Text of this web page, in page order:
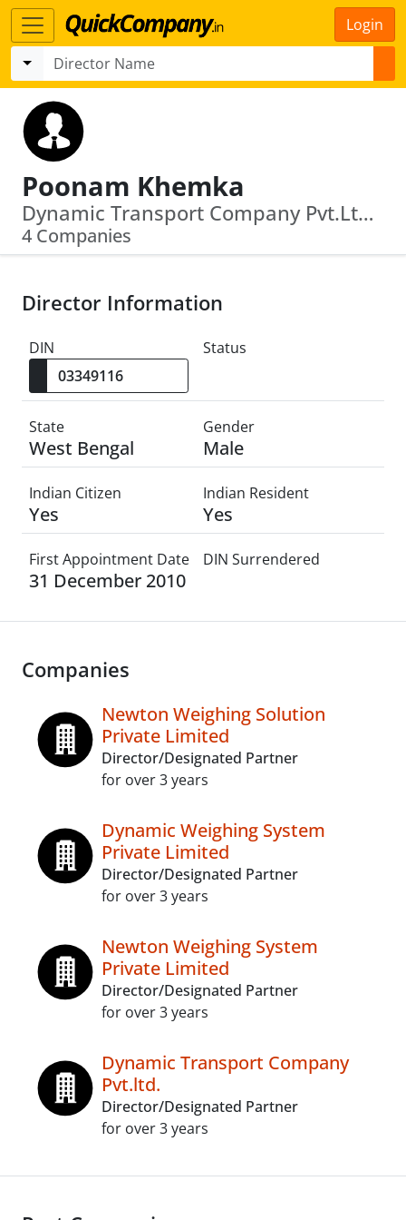
Login
Poonam Khemka
Dynamic Transport Company Pvt.Ltd. · Newton Weighing System Private Limited
4 Companies
Director Information
DIN Status
State
West Bengal
Gender
Male
Indian Citizen
Yes
Indian Resident
Yes
First Appointment Date
31 December 2010
DIN Surrendered
Companies
Newton Weighing Solution
Private Limited
Director/Designated Partner
for over 3 years
Dynamic Weighing System
Private Limited
Director/Designated Partner
for over 3 years
Newton Weighing System
Private Limited
Director/Designated Partner
for over 3 years
Dynamic Transport Company
Pvt.ltd.
Director/Designated Partner
for over 3 years